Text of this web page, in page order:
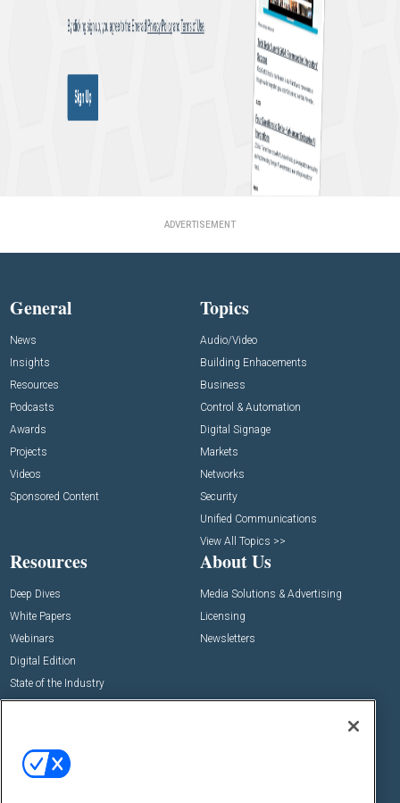
ADVERTISEMENT
General
News
Insights
Resources
Podcasts
Awards
Projects
Videos
Sponsored Content
Topics
Audio/Video
Building Enhacements
Business
Control & Automation
Digital Signage
Markets
Networks
Security
Unified Communications
View All Topics >>
Resources
Deep Dives
White Papers
Webinars
Digital Edition
State of the Industry
About Us
Media Solutions & Advertising
Licensing
Newsletters
Commercial Integrator Expo
Commercial Integrator Webinars